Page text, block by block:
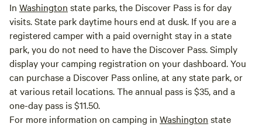
In Washington state parks, the Discover Pass is for day
visits. State park daytime hours end at dusk. If you are a
registered camper with a paid overnight stay in a state
park, you do not need to have the Discover Pass. Simply
display your camping registration on your dashboard. You
can purchase a Discover Pass online, at any state park, or
at various retail locations. The annual pass is $35, and a
one-day pass is $11.50.
For more information on camping in Washington state